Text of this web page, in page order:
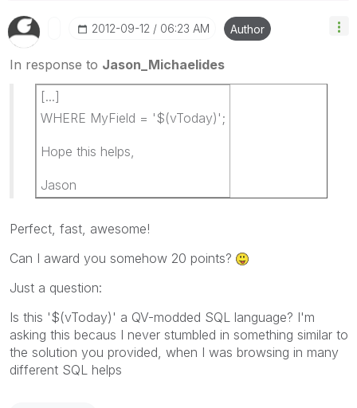
‎2012-09-12 06:23 AM Author
In response to Jason_Michaelides
[...]
WHERE MyField = '$(vToday)';
Hope this helps,
Jason
Perfect, fast, awesome!
Can I award you somehow 20 points?
Just a question:
Is this '$(vToday)' a QV-modded SQL language? I'm
asking this becaus I never stumbled in something similar to
the solution you provided, when I was browsing in many
different SQL helps